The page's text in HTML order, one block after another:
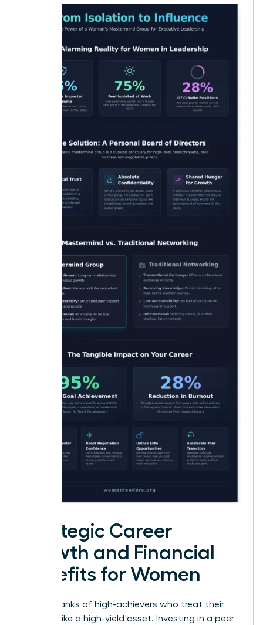
Strategic Career
Growth and Financial
Benefits for Women
Join the ranks of high-achievers who treat their
network like a high-yield asset. Investing in a peer